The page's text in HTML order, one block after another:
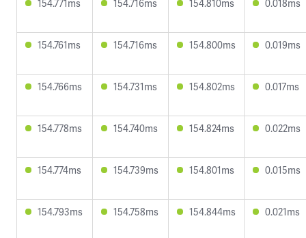
154.771ms 154.716ms 154.810ms 0.018ms
154.761ms 154.716ms 154.800ms 0.019ms
154.766ms 154.731ms 154.802ms 0.017ms
154.778ms 154.740ms 154.824ms 0.022ms
154.774ms 154.739ms 154.801ms 0.015ms
154.793ms 154.758ms 154.844ms 0.021ms